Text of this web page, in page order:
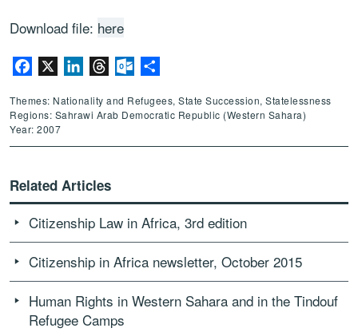
Download file: here
Facebook LinkedInThreadsOutlook.com
Themes: Nationality and Refugees, State Succession, Statelessness
Regions: Sahrawi Arab Democratic Republic (Western Sahara)
Year: 2007
Related Articles
Citizenship Law in Africa, 3rd edition
Citizenship in Africa newsletter, October 2015
Human Rights in Western Sahara and in the Tindouf
Refugee Camps